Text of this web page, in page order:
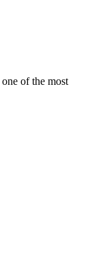
of the most